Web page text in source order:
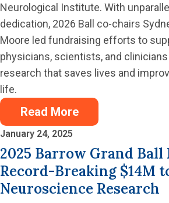
Neurological Institute. With
dedication, 2026 Ball co-chairs
Moore led fundraising efforts to
physicians, scientists, and
research that saves lives and
life.
Read More
January 24, 2025
2025 Barrow Grand Ball
Record-Breaking $14M
Neuroscience Research